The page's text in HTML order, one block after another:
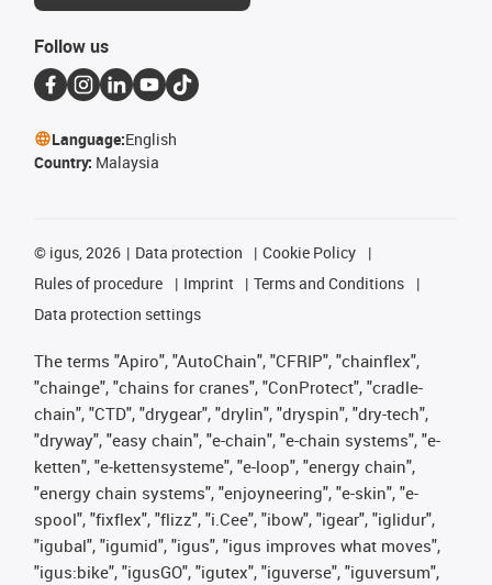
Follow us
Language:English
Country: Malaysia
© igus, 2026 Data protection
Cookie Policy
Rules of procedure
Imprint
Terms and Conditions
Data protection settings
The terms "Apiro", "AutoChain", "CFRIP", "chainflex",
"chainge", "chains for cranes", "ConProtect", "cradle-
chain", "CTD", "drygear", "drylin", "dryspin", "dry-tech",
"dryway", "easy chain", "e-chain", "e-chain systems", "e-
ketten", "e-kettensysteme", "e-loop", "energy chain",
"energy chain systems", "enjoyneering", "e-skin", "e-
spool", "fixflex", "flizz", "i.Cee", "ibow", "igear", "iglidur",
"igubal", "igumid", "igus", "igus improves what moves",
"igus:bike", "igusGO", "igutex", "iguverse", "iguversum",